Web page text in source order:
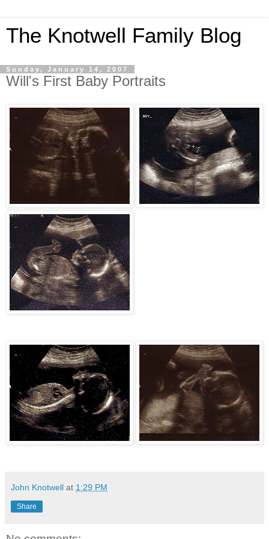
The Knotwell Family Blog
Sunday, January 14, 2007
Will's First Baby Portraits
John Knotwell at 1:29 PM
Share